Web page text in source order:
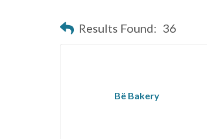
Results Found: 36
Bë Bakery